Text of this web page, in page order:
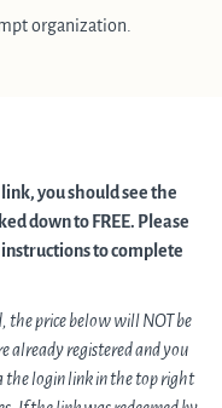
organization.
you should see the
down to FREE. Please
to complete
the price below will NOT be
already registered and you
the login link in the top right